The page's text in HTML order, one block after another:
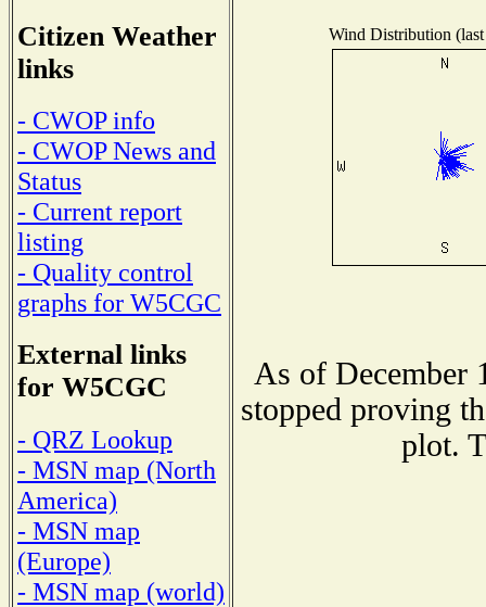
Citizen Weather
links
- CWOP info
- CWOP News and
Status
- Current report
listing
- Quality control
graphs for W5CGC
External links
for W5CGC
- QRZ Lookup
- MSN map (North
America)
- MSN map
(Europe)
- MSN map (world)
Wind Distribution
As of December
stopped proving
plot.